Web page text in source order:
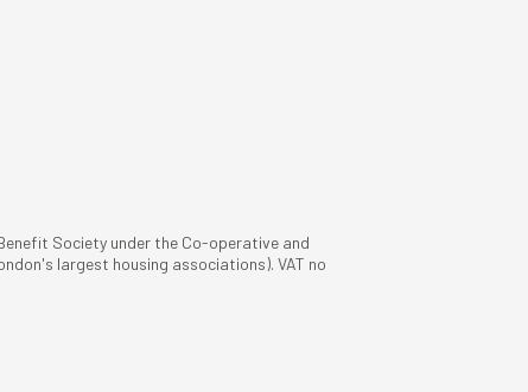
Society under the Co-operative and
largest housing associations). VAT no